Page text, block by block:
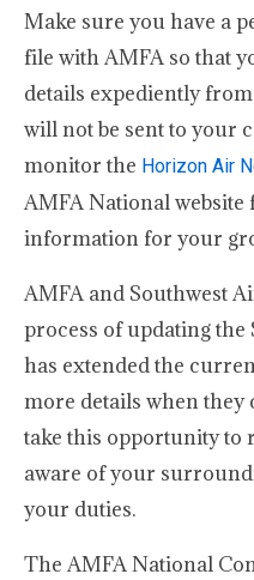
Make sure you have a
file with AMFA so that
details expediently
will not be sent to your
monitor the Horizon Air
AMFA National
information for your
AMFA and Southwest
process of updating the
has extended the
more details when they
take this opportunity to
aware of your
your duties.
The AMFA National